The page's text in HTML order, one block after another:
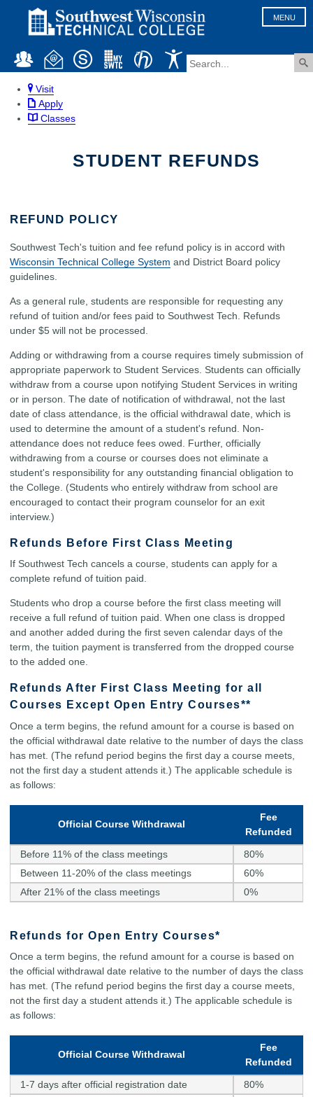
MENU
Visit
Apply
Classes
STUDENT REFUNDS
REFUND POLICY
Southwest Tech's tuition and fee refund policy is in accord with
Wisconsin Technical College System and District Board policy
guidelines.
As a general rule, students are responsible for requesting any
refund of tuition and/or fees paid to Southwest Tech. Refunds
under $5 will not be processed.
Adding or withdrawing from a course requires timely submission of
appropriate paperwork to Student Services. Students can officially
withdraw from a course upon notifying Student Services in writing
or in person. The date of notification of withdrawal, not the last
date of class attendance, is the official withdrawal date, which is
used to determine the amount of a student's refund. Non-
attendance does not reduce fees owed. Further, officially
withdrawing from a course or courses does not eliminate a
student's responsibility for any outstanding financial obligation to
the College. (Students who entirely withdraw from school are
encouraged to contact their program counselor for an exit
interview.)
Refunds Before First Class Meeting
If Southwest Tech cancels a course, students can apply for a
complete refund of tuition paid.
Students who drop a course before the first class meeting will
receive a full refund of tuition paid. When one class is dropped
and another added during the first seven calendar days of the
term, the tuition payment is transferred from the dropped course
to the added one.
Refunds After First Class Meeting for all
Courses Except Open Entry Courses**
Once a term begins, the refund amount for a course is based on
the official withdrawal date relative to the number of days the class
has met. (The refund period begins the first day a course meets,
not the first day a student attends it.) The applicable schedule is
as follows:
Official Course Withdrawal
Fee
Refunded
Before 11% of the class meetings
80%
Between 11-20% of the class meetings
60%
After 21% of the class meetings
0%
Refunds for Open Entry Courses*
Once a term begins, the refund amount for a course is based on
the official withdrawal date relative to the number of days the class
has met. (The refund period begins the first day a course meets,
not the first day a student attends it.) The applicable schedule is
as follows:
Official Course Withdrawal
Fee
Refunded
1-7 days after official registration date
80%